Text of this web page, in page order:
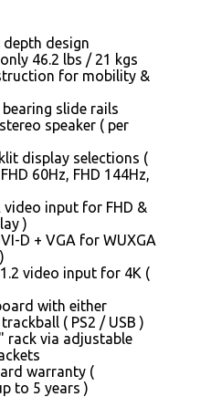
design
46.2 lbs / 21 kgs
for mobility &
slide rails
speaker ( per
display selections (
60Hz, FHD 144Hz,
video input for FHD &
)
D + VGA for WUXGA
video input for 4K (
with either
( PS2 / USB )
rack via adjustable
warranty (
to 5 years )